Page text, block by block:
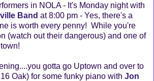
in NOLA - It's Monday night with
Band at 8:00 pm - Yes, there's a
is worth every penny! While you're
(watch out their dangerous) and one of
gotta go Uptown and over to
Oak) for some funky piano with Jon